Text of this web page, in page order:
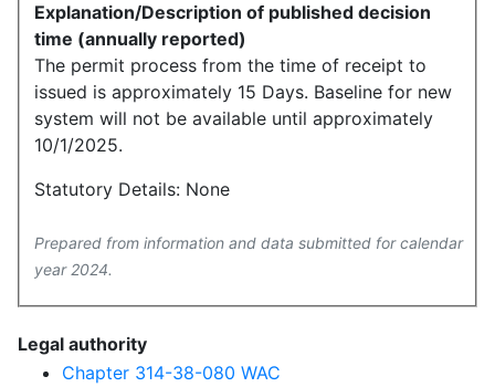
Explanation/Description of published decision
time (annually reported)
The permit process from the time of receipt to
issued is approximately 15 Days. Baseline for new
system will not be available until approximately
10/1/2025.
Statutory Details: None
Prepared from information and data submitted for calendar
year 2024.
Legal authority
Chapter 314-38-080 WAC